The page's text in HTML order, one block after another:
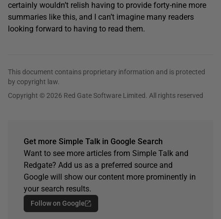
certainly wouldn’t relish having to provide forty-nine more
summaries like this, and I can’t imagine many readers
looking forward to having to read them.
This document contains proprietary information and is protected
by copyright law.
Copyright © 2026 Red Gate Software Limited. All rights reserved
Get more Simple Talk in Google Search
Want to see more articles from Simple Talk and
Redgate? Add us as a preferred source and
Google will show our content more prominently in
your search results.
Follow on Google